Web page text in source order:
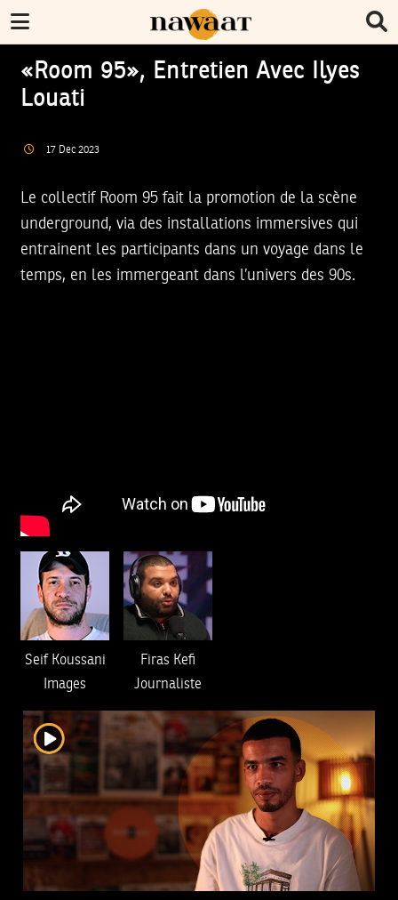
«Room 95», Entretien Avec Ilyes
Louati
17 Dec 2023
Le collectif Room 95 fait la promotion de la scène
underground, via des installations immersives qui
entrainent les participants dans un voyage dans le
temps, en les immergeant dans l’univers des 90s.
Seif Koussani
Images
Firas Kefi
Journaliste